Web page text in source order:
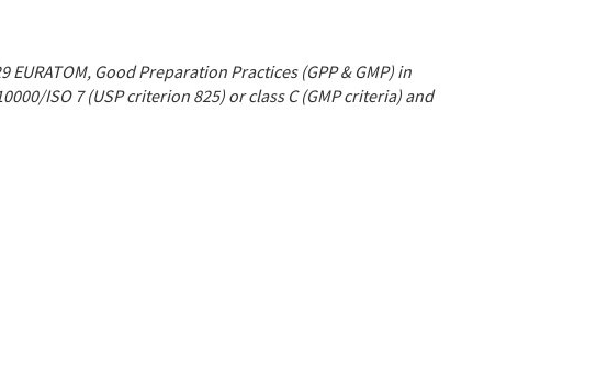
Good Preparation Practices (GPP & GMP) in
ISO 7 (USP criterion 825) or class C (GMP criteria) and